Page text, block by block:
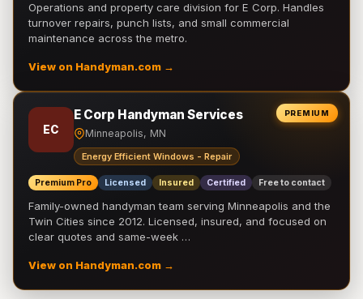
Operations and property care division for E Corp. Handles
turnover repairs, punch lists, and small commercial
maintenance across the metro.
View on Handyman.com →
PREMIUM
EC
E Corp Handyman Services
Minneapolis, MN
Energy Efficient Windows - Repair
Premium Pro Licensed Insured Certified Free to contact
Family-owned handyman team serving Minneapolis and the
Twin Cities since 2012. Licensed, insured, and focused on
clear quotes and same-week …
View on Handyman.com →